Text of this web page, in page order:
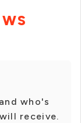
who's
receive.